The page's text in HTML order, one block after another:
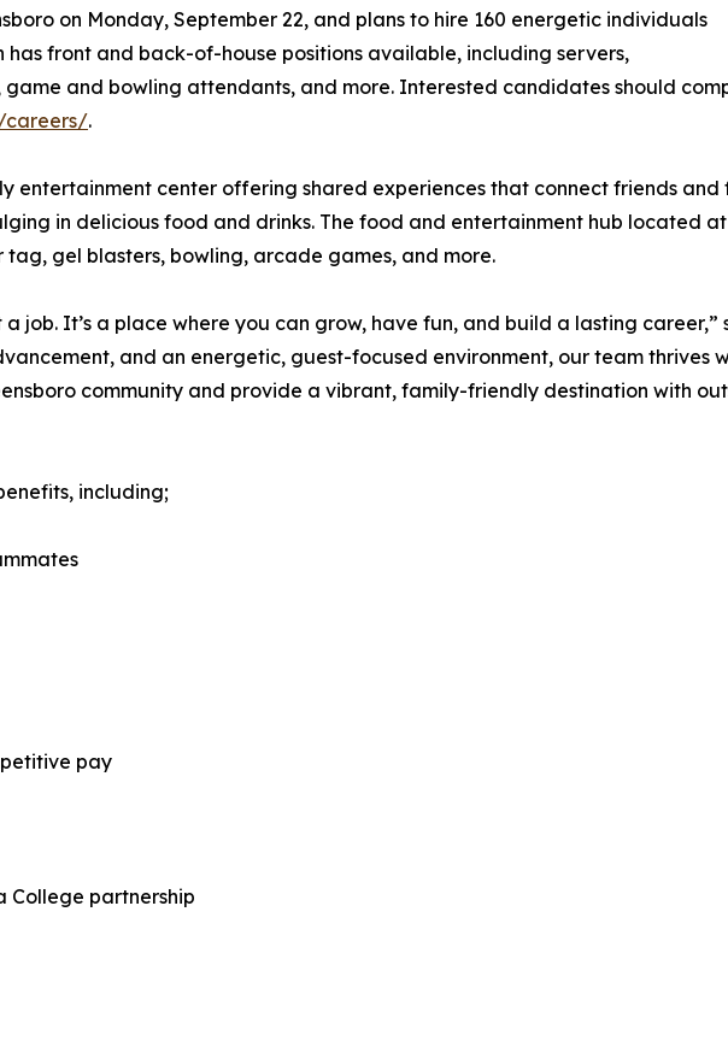
on Monday, September 22, and plans to hire 160 energetic individuals
has front and back-of-house positions available, including servers,
game and bowling attendants, and more. Interested candidates should
careers/.
entertainment center offering shared experiences that connect friends
in delicious food and drinks. The food and entertainment hub located
gel blasters, bowling, arcade games, and more.
a job. It’s a place where you can grow, have fun, and build a lasting
and an energetic, guest-focused environment, our team thrives
community and provide a vibrant, family-friendly destination with
including;
pay
College partnership